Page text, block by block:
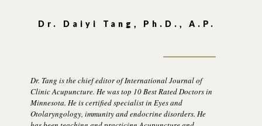
Dr. Daiyi Tang, Ph.D., A.P.
Dr. Tang is the chief editor of International Journal of
Clinic Acupuncture. He was top 10 Best Rated Doctors in
Minnesota. He is certified specialist in Eyes and
Otolaryngology, immunity and endocrine disorders. He